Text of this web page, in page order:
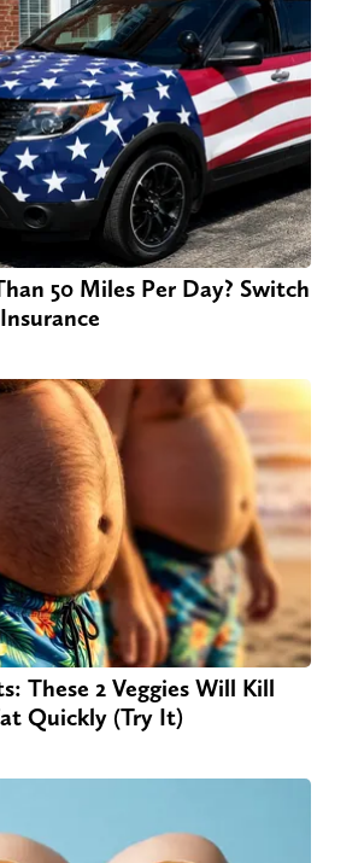
50 Miles Per Day? Switch
These 2 Veggies Will Kill
Quickly (Try It)